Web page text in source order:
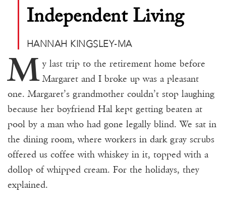
Events
Subscribe
Contact
Independent Living
HANNAH KINGSLEY-MA
M y last trip to the retirement home before
Margaret and I broke up was a pleasant
one. Margaret’s grandmother couldn’t stop laughing
because her boyfriend Hal kept getting beaten at
pool by a man who had gone legally blind. We sat in
the dining room, where workers in dark gray scrubs
offered us coffee with whiskey in it, topped with a
dollop of whipped cream. For the holidays, they
explained.